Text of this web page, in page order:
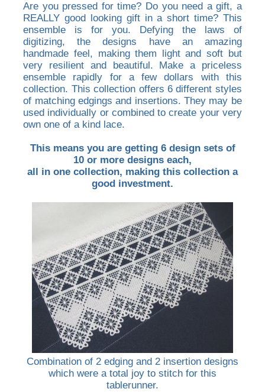
Are you pressed for time? Do you need a gift, a
REALLY good looking gift in a short time? This
ensemble is for you. Defying the laws of
digitizing, the designs have an amazing
handmade feel, making them light and soft but
very resilient and beautiful. Make a priceless
ensemble rapidly for a few dollars with this
collection. This collection offers 6 different styles
of matching edgings and insertions. They may be
used individually or combined to create your very
own one of a kind lace.
This means you are getting 6 design sets of
10 or more designs each,
all in one collection, making this collection a
good investment.
Combination of 2 edging and 2 insertion designs
which were a total joy to stitch for this
tablerunner.